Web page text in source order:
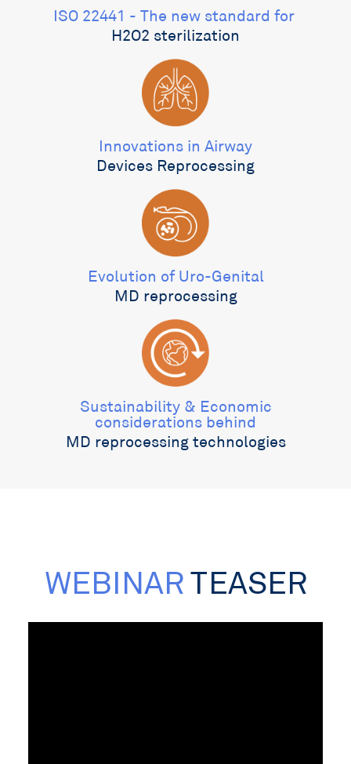
ISO 22441 - The new standard for ​
H2O2 sterilization
Innovations in Airway
Devices Reprocessing
Evolution of Uro-Genital
MD reprocessing
Sustainability & Economic
considerations behind
MD reprocessing technologies
WEBINARTEASER